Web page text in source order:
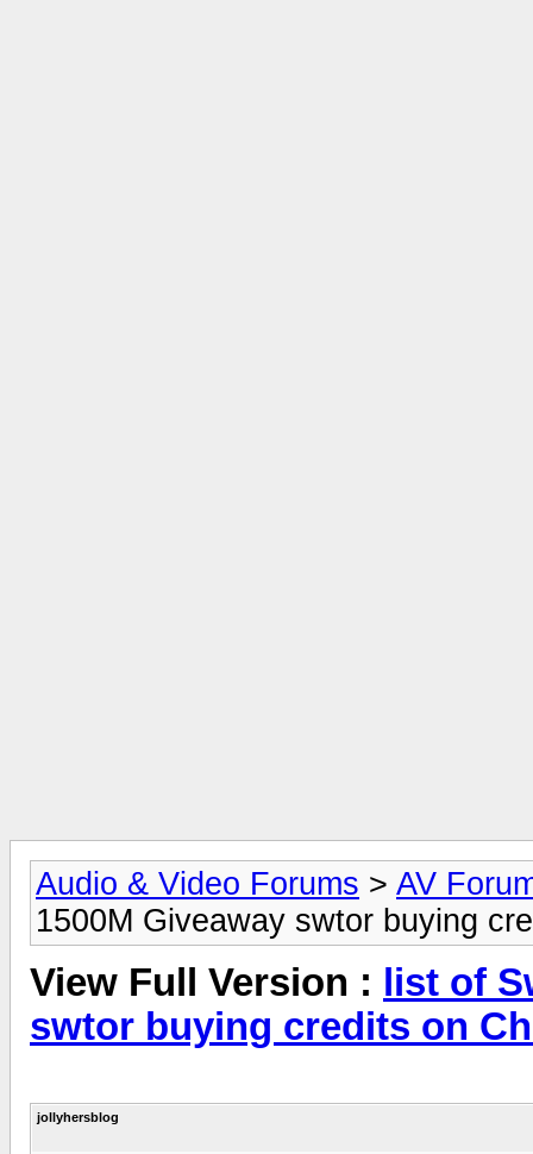
Audio & Video Forums > AV
1500M Giveaway swtor buying
View Full Version :
list of
swtor buying credits on
jollyhersblog